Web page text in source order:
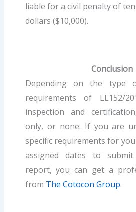
liable for a civil penalty of
dollars ($10,000).
Conclusion
Depending on the type
requirements of LL152/
inspection and
only, or none. If you are
specific requirements for
assigned dates to
report, you can get a
from The Cotocon Group.